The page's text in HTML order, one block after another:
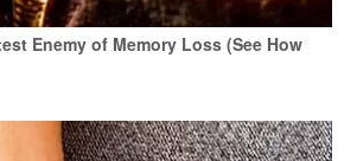
Enemy of Memory Loss (See How